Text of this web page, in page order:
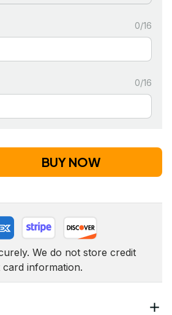
0/16
0/16
BUY NOW
We do not store credit
information.